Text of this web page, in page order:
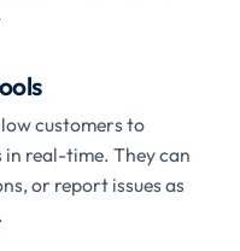
customers to
real-time. They can
or report issues as